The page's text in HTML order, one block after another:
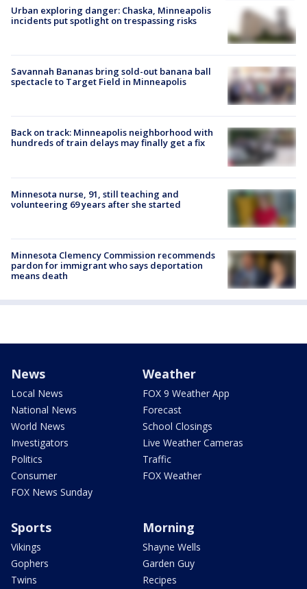
Urban exploring danger: Chaska, Minneapolis
incidents put spotlight on trespassing risks
Savannah Bananas bring sold-out banana ball
spectacle to Target Field in Minneapolis
Back on track: Minneapolis neighborhood with
hundreds of train delays may finally get a fix
Minnesota nurse, 91, still teaching and
volunteering 69 years after she started
Minnesota Clemency Commission recommends
pardon for immigrant who says deportation
means death
News
Local News
National News
World News
Investigators
Politics
Consumer
FOX News Sunday
Weather
FOX 9 Weather App
Forecast
School Closings
Live Weather Cameras
Traffic
FOX Weather
Sports
Vikings
Gophers
Twins
Morning
Shayne Wells
Garden Guy
Recipes